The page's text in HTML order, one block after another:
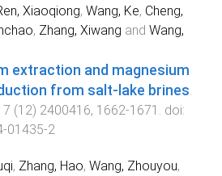
Xiaoqiong, Wang, Ke, Cheng,
, Zhang, Xiwang and Wang,
extraction and magnesium
from salt-lake brines.
7 (12) 2400416, 1662-1671 . doi:
01435-2
, Zhang, Hao, Wang, Zhouyou,